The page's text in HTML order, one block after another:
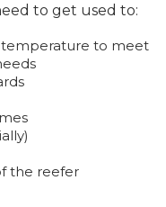
to get used to:
temperature to meet
the reefer